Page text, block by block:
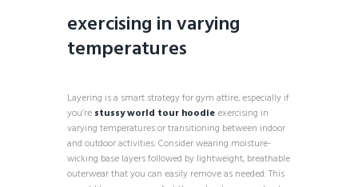
exercising in varying
temperatures
Layering is a smart strategy for gym attire, especially if
you’re stussy world tour hoodieexercising in
varying temperatures or transitioning between indoor
and outdoor activities. Consider wearing moisture-
wicking base layers followed by lightweight, breathable
outerwear that you can easily remove as needed. This